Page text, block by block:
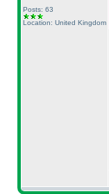
Posts: 63
Location: United Kingdom